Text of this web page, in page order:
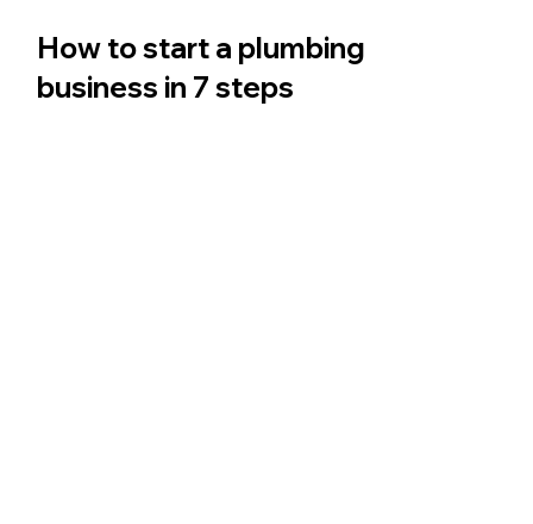
How to start a plumbing
business in 7 steps